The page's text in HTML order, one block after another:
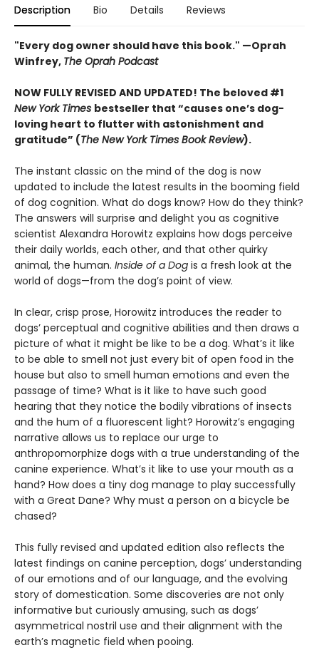
Description Bio Details Reviews
"Every dog owner should have this book." —Oprah
Winfrey, The Oprah Podcast
NOW FULLY REVISED AND UPDATED! The beloved #1
New York Times bestseller that “causes one’s dog-
loving heart to flutter with astonishment and
gratitude” (The New York Times Book Review).
The instant classic on the mind of the dog is now
updated to include the latest results in the booming field
of dog cognition. What do dogs know? How do they think?
The answers will surprise and delight you as cognitive
scientist Alexandra Horowitz explains how dogs perceive
their daily worlds, each other, and that other quirky
animal, the human. Inside of a Dog is a fresh look at the
world of dogs—from the dog’s point of view.
In clear, crisp prose, Horowitz introduces the reader to
dogs’ perceptual and cognitive abilities and then draws a
picture of what it might be like to be a dog. What’s it like
to be able to smell not just every bit of open food in the
house but also to smell human emotions and even the
passage of time? What is it like to have such good
hearing that they notice the bodily vibrations of insects
and the hum of a fluorescent light? Horowitz’s engaging
narrative allows us to replace our urge to
anthropomorphize dogs with a true understanding of the
canine experience. What’s it like to use your mouth as a
hand? How does a tiny dog manage to play successfully
with a Great Dane? Why must a person on a bicycle be
chased?
This fully revised and updated edition also reflects the
latest findings on canine perception, dogs’ understanding
of our emotions and of our language, and the evolving
story of domestication. Some discoveries are not only
informative but curiously amusing, such as dogs’
asymmetrical nostril use and their alignment with the
earth’s magnetic field when pooing.